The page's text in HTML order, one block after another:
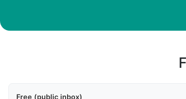
Free (public inbox)